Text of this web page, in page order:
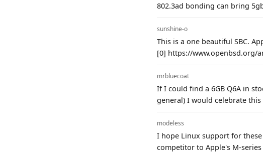
802.3ad bonding can bring
sunshine-o
This is a one beautiful SBC.
[0] https://www.openbsd.org/
mrbluecoat
If I could find a 6GB Q6A in
general) I would celebrate
modeless
I hope Linux support for
competitor to Apple's M-